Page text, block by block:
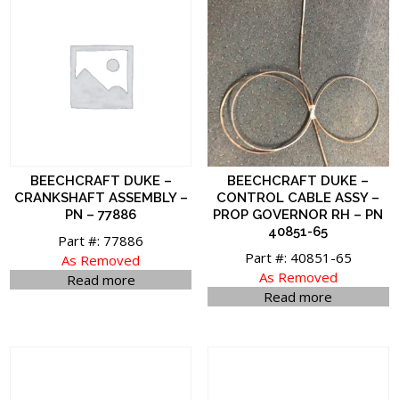
BEECHCRAFT DUKE –
CRANKSHAFT ASSEMBLY –
PN – 77886
Part #: 77886
As Removed
Read more
BEECHCRAFT DUKE –
CONTROL CABLE ASSY –
PROP GOVERNOR RH – PN
40851-65
Part #: 40851-65
As Removed
Read more